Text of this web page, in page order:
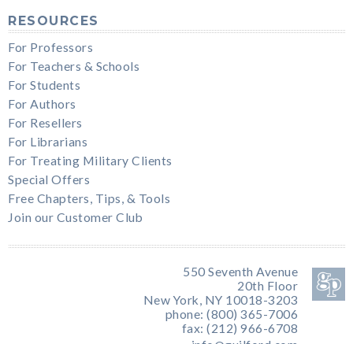
RESOURCES
For Professors
For Teachers & Schools
For Students
For Authors
For Resellers
For Librarians
For Treating Military Clients
Special Offers
Free Chapters, Tips, & Tools
Join our Customer Club
550 Seventh Avenue
20th Floor
New York, NY 10018-3203
phone: (800) 365-7006
fax: (212) 966-6708